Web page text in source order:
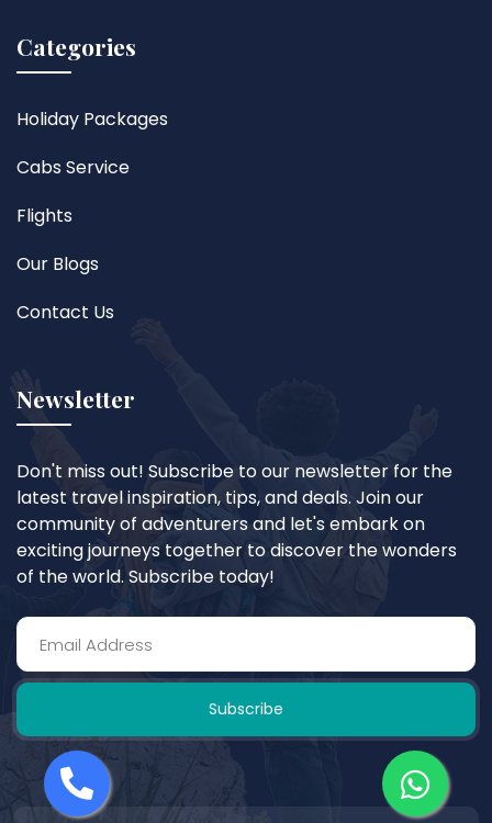
Categories
Holiday Packages
Cabs Service
Flights
Our Blogs
Contact Us
Newsletter
Don't miss out! Subscribe to our newsletter for the
latest travel inspiration, tips, and deals. Join our
community of adventurers and let's embark on
exciting journeys together to discover the wonders
of the world. Subscribe today!
Subscribe